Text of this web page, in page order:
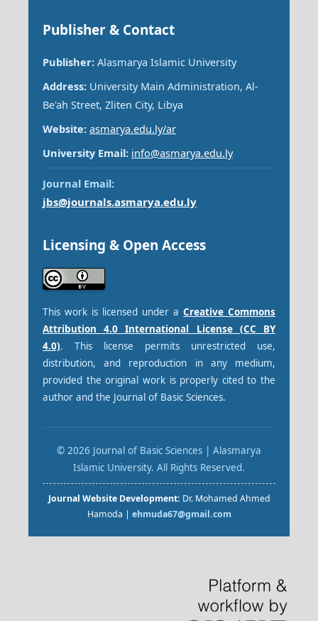
Publisher & Contact
Publisher:Alasmarya Islamic University
Address:University Main Administration, Al-
Be'ah Street, Zliten City, Libya
Website: asmarya.edu.ly/ar
University Email: info@asmarya.edu.ly
Journal Email:
jbs@journals.asmarya.edu.ly
Licensing & Open Access
This work is licensed under aCreative Commons
Attribution 4.0 International License (CC BY
4.0). This license permits unrestricted use,
distribution, and reproduction in any medium,
provided the original work is properly cited to the
author and the Journal of Basic Sciences.
© 2026 Journal of Basic Sciences | Alasmarya
Islamic University. All Rights Reserved.
Journal Website Development: Dr. Mohamed Ahmed
Hamoda | ehmuda67@gmail.com